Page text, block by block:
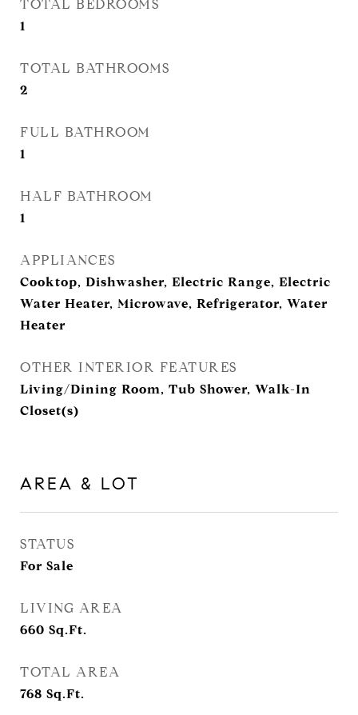
TOTAL BEDROOMS
1
TOTAL BATHROOMS
2
FULL BATHROOM
1
HALF BATHROOM
1
APPLIANCES
Cooktop, Dishwasher, Electric Range, Electric
Water Heater, Microwave, Refrigerator, Water
Heater
OTHER INTERIOR FEATURES
Living/Dining Room, Tub Shower, Walk-In
Closet(s)
AREA & LOT
STATUS
For Sale
LIVING AREA
660 Sq.Ft.
TOTAL AREA
768 Sq.Ft.